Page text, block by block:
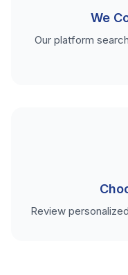
We
Our platform
Review